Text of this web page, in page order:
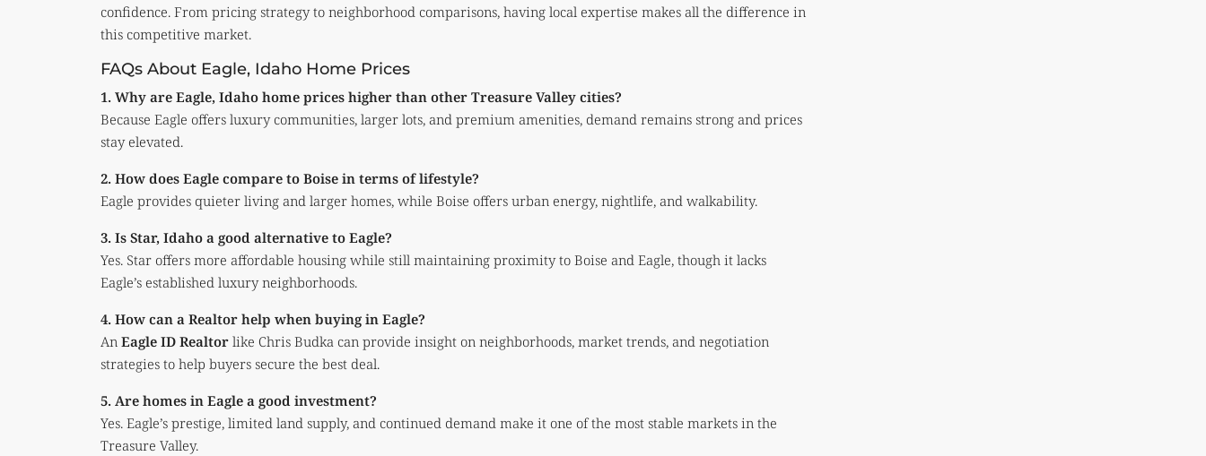
confidence. From pricing strategy to neighborhood comparisons, having local expertise makes all the difference in
this competitive market.
FAQs About Eagle, Idaho Home Prices
1. Why are Eagle, Idaho home prices higher than other Treasure Valley cities?
Because Eagle offers luxury communities, larger lots, and premium amenities, demand remains strong and prices
stay elevated.
2. How does Eagle compare to Boise in terms of lifestyle?
Eagle provides quieter living and larger homes, while Boise offers urban energy, nightlife, and walkability.
3. Is Star, Idaho a good alternative to Eagle?
Yes. Star offers more affordable housing while still maintaining proximity to Boise and Eagle, though it lacks
Eagle’s established luxury neighborhoods.
4. How can a Realtor help when buying in Eagle?
An Eagle ID Realtor like Chris Budka can provide insight on neighborhoods, market trends, and negotiation
strategies to help buyers secure the best deal.
5. Are homes in Eagle a good investment?
Yes. Eagle’s prestige, limited land supply, and continued demand make it one of the most stable markets in the
Treasure Valley.